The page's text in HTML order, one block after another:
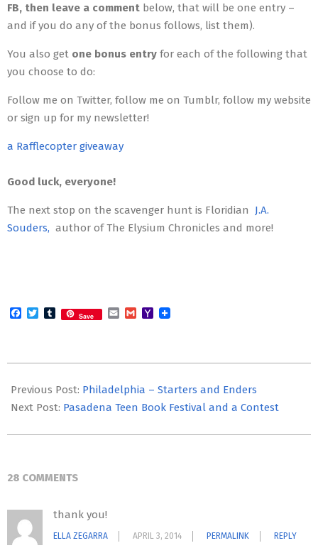
FB, then leave a comment below, that will be one entry –
and if you do any of the bonus follows, list them).
You also get one bonus entry for each of the following that
you choose to do:
Follow me on Twitter, follow me on Tumblr, follow my website
or sign up for my newsletter!
a Rafflecopter giveaway
Good luck, everyone!
The next stop on the scavenger hunt is Floridian J.A.
Souders, author of The Elysium Chronicles and more!
Facebook
TwitterTumblr
Save EmailGmailYahoo
04-
03
Previous Post: Philadelphia – Starters and Enders
Next Post: Pasadena Teen Book Festival and a Contest
28 COMMENTS
thank you!
ELLA ZEGARRA APRIL 3, 2014 PERMALINK REPLY